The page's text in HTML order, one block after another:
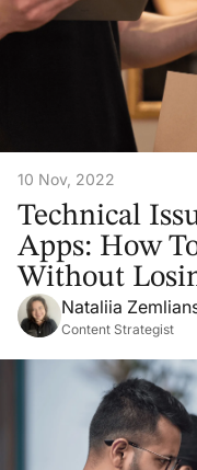
10 Nov, 2022
Technical
Apps: How
Without
Nataliia
Content Strategist